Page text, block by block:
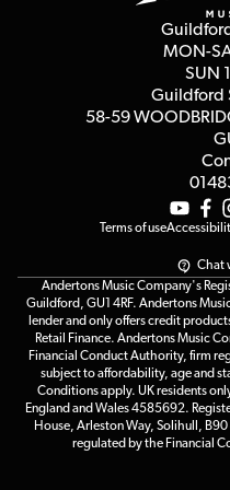
Affiliate Program
Terms & Conditions
MON-
SUN
Guildford
58-59
Terms of use
Chat
Andertons Music Company's
Guildford, GU1 4RF. Andertons
lender and only offers credit
Retail Finance. Andertons Music
Financial Conduct Authority, firm
subject to affordability, age and
Conditions apply. UK residents
England and Wales 4585692.
House, Arleston Way, Solihull,
regulated by the Financial